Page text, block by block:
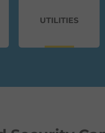
UTILITIES